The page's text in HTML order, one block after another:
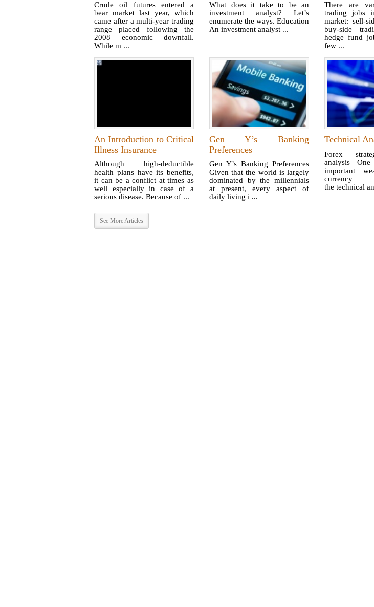
Crude oil futures entered a
bear market last year, which
came after a multi-year trading
range placed following the
2008 economic downfall.
While m ...
What does it take to be an
investment analyst? Let’s
enumerate the ways. Education
An investment analyst ...
There are
trading jobs
market: sell-
buy-side
hedge fund
few ...
An Introduction to Critical
Illness Insurance
Although high-deductible
health plans have its benefits,
it can be a conflict at times as
well especially in case of a
serious disease. Because of ...
Gen Y’s Banking
Preferences
Gen Y’s Banking Preferences
Given that the world is largely
dominated by the millennials
at present, every aspect of
daily living i ...
Technical
Forex
analysis
important
currency
the technical
See More Articles